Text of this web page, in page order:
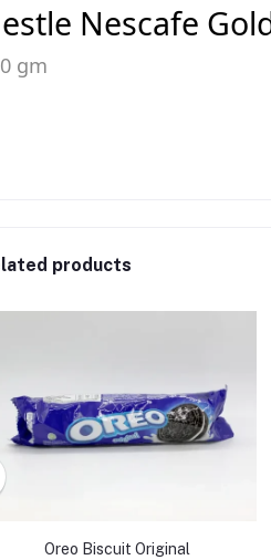
Nescafe
gm
products
Oreo Biscuit Original